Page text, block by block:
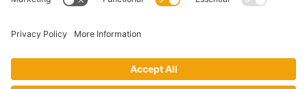
monthly newsletter.